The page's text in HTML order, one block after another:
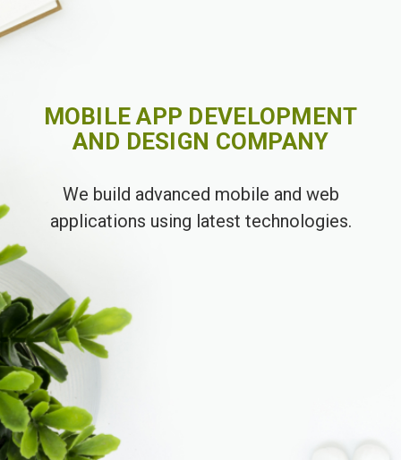
MOBILE APP DEVELOPMENT
AND DESIGN COMPANY
We build advanced mobile and web
applications using latest technologies.